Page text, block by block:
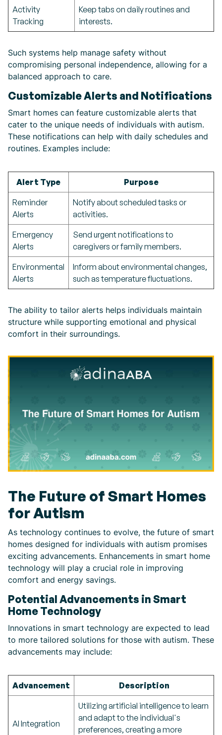
Activity
Tracking
Keep tabs on daily routines and
interests.
Such systems help manage safety without
compromising personal independence, allowing for a
balanced approach to care.
Customizable Alerts and Notifications
Smart homes can feature customizable alerts that
cater to the unique needs of individuals with autism.
These notifications can help with daily schedules and
routines. Examples include:
Alert Type Purpose
Reminder
Alerts
Notify about scheduled tasks or
activities.
Emergency
Alerts
Send urgent notifications to
caregivers or family members.
Environmental
Alerts
Inform about environmental changes,
such as temperature fluctuations.
The ability to tailor alerts helps individuals maintain
structure while supporting emotional and physical
comfort in their surroundings.
The Future of Smart Homes
for Autism
As technology continues to evolve, the future of smart
homes designed for individuals with autism promises
exciting advancements. Enhancements in smart home
technology will play a crucial role in improving
comfort and energy savings.
Potential Advancements in Smart
Home Technology
Innovations in smart technology are expected to lead
to more tailored solutions for those with autism. These
advancements may include:
Advancement Description
AI Integration
Utilizing artificial intelligence to learn
and adapt to the individual's
preferences, creating a more